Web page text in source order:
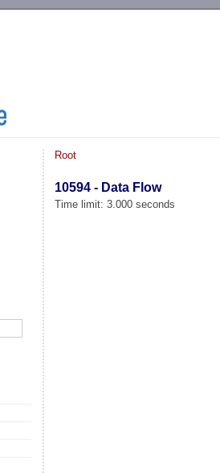
Root
10594 - Data Flow
Time limit: 3.000 seconds